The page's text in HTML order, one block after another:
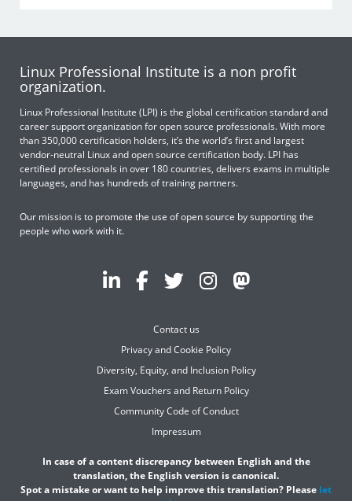
Linux Professional Institute is a non profit
organization.
Linux Professional Institute (LPI) is the global certification standard and
career support organization for open source professionals. With more
than 350,000 certification holders, it’s the world’s first and largest
vendor-neutral Linux and open source certification body. LPI has
certified professionals in over 180 countries, delivers exams in multiple
languages, and has hundreds of training partners.
Our mission is to promote the use of open source by supporting the
people who work with it.
Contact us
Privacy and Cookie Policy
Diversity, Equity, and Inclusion Policy
Exam Vouchers and Return Policy
Community Code of Conduct
Impressum
In case of a content discrepancy between English and the
translation, the English version is canonical.
Spot a mistake or want to help improve this translation? Please let